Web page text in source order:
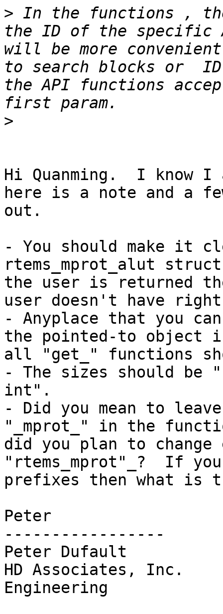
> In the functions ,
the ID of the specific
will be more
to search blocks or
the API functions
>
Hi Quanming.  I know
here is a note and a
out.
- You should make it
rtems_mprot_alut
the user is returned
user doesn't have
- Anyplace that you
the pointed-to object
all "get_" functions
- The sizes should be
int".
- Did you mean to
"_mprot_" in the
did you plan to
"rtems_mprot"_?  If
prefixes then what is
Peter
-----------------
Peter Dufault
HD Associates, Inc.
Engineering